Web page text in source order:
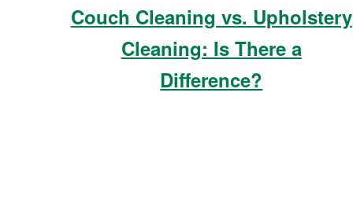
Couch Cleaning vs. Upholstery
Cleaning: Is There a
Difference?